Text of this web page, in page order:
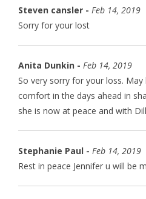
Steven cansler - Feb 14, 2019
Sorry for your lost
Anita Dunkin - Feb 14, 2019
So very sorry for your loss.
comfort in the days ahead in
she is now at peace and with
Stephanie Paul - Feb 14, 2019
Rest in peace Jennifer u will be